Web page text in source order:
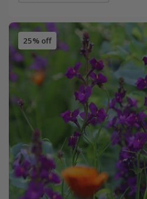
25% off